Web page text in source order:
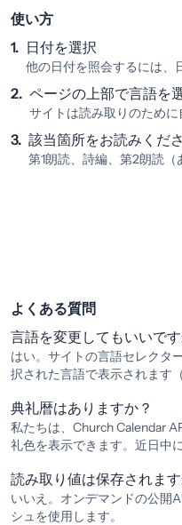
使い方
1. 日付を選択
他の日付を照会するには、
2. ページの上部で言語を
サイトは読み取りのために
3. 該当箇所をお読みくださ
第1朗読、詩編、第2朗読（
よくある質問
言語を変更してもいいです
はい。サイトの言語セレクタ
択された言語で表示されます
典礼暦はありますか？
私たちは、Church Calendar
礼色を表示できます。近日中に
読み取り値は保存されます
いいえ。オンデマンドの公開
シュを使用します。